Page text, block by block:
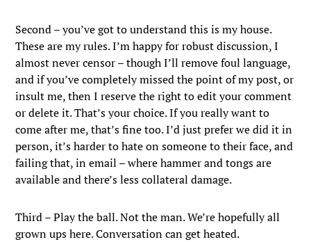
Second – you’ve got to understand this is my house.
These are my rules. I’m happy for robust discussion, I
almost never censor – though I’ll remove foul language,
and if you’ve completely missed the point of my post, or
insult me, then I reserve the right to edit your comment
or delete it. That’s your choice. If you really want to
come after me, that’s fine too. I’d just prefer we did it in
person, it’s harder to hate on someone to their face, and
failing that, in email – where hammer and tongs are
available and there’s less collateral damage.
Third – Play the ball. Not the man. We’re hopefully all
grown ups here. Conversation can get heated.